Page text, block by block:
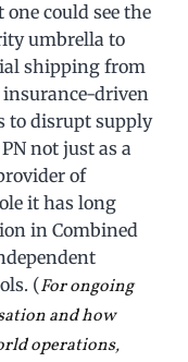
one could see the
umbrella to
shipping from
driven
to disrupt supply
not just as a
of
it has long
in Combined
(For ongoing
and how
operations,